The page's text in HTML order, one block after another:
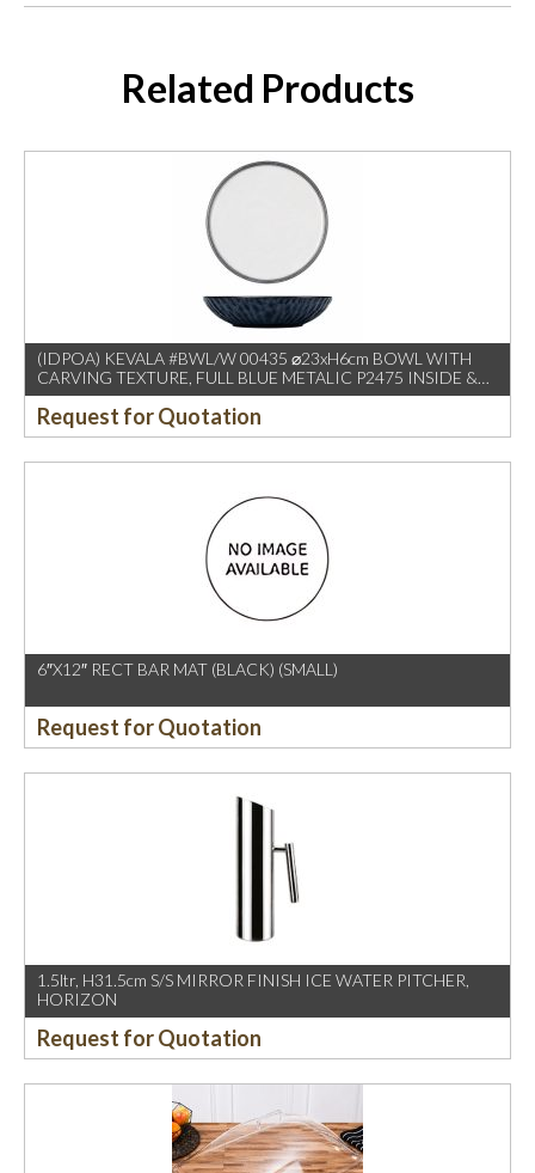
Related Products
(IDPOA) KEVALA #BWL/W 00435 ⌀23xH6cm BOWL WITH
CARVING TEXTURE, FULL BLUE METALIC P2475 INSIDE &
OUTSIDE
Request for Quotation
6″X12″ RECT BAR MAT (BLACK) (SMALL)
Request for Quotation
1.5ltr, H31.5cm S/S MIRROR FINISH ICE WATER PITCHER,
HORIZON
Request for Quotation